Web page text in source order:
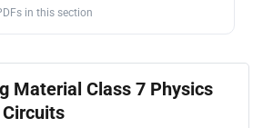
in this section
Material Class 7 Physics